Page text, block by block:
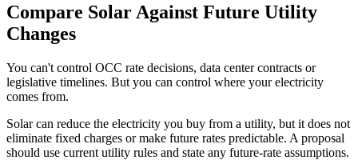
Compare Solar Against Future Utility
Changes
You can't control OCC rate decisions, data center contracts or
legislative timelines. But you can control where your electricity
comes from.
Solar can reduce the electricity you buy from a utility, but it does not
eliminate fixed charges or make future rates predictable. A proposal
should use current utility rules and state any future-rate assumptions.